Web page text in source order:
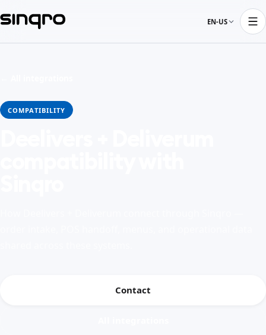
EN-US
COMPATIBILITY
Contact